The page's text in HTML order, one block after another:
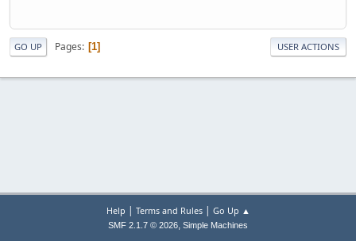
GO UP Pages 1 USER ACTIONS
Help | Terms and Rules| Go Up ▲
SMF 2.1.7 © 2026, Simple Machines